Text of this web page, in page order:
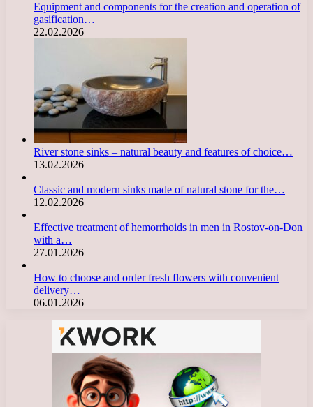
Equipment and components for the creation and operation of
gasification…
22.02.2026
River stone sinks – natural beauty and features of choice…
13.02.2026
Classic and modern sinks made of natural stone for the…
12.02.2026
Effective treatment of hemorrhoids in men in Rostov-on-Don
with a…
27.01.2026
How to choose and order fresh flowers with convenient
delivery…
06.01.2026